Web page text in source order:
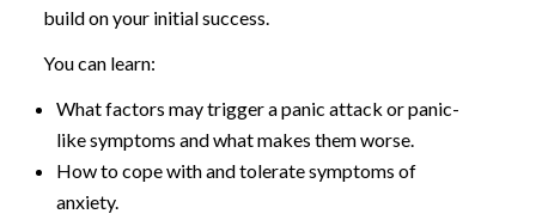
build on your initial success.
You can learn:
What factors may trigger a panic attack or panic-
like symptoms and what makes them worse.
How to cope with and tolerate symptoms of
anxiety.